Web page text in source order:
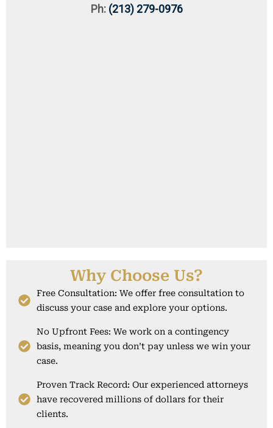
Ph: (213) 279-0976
Why Choose Us?
Free Consultation: We offer free consultation to
discuss your case and explore your options.
No Upfront Fees: We work on a contingency
basis, meaning you don’t pay unless we win your
case.
Proven Track Record: Our experienced attorneys
have recovered millions of dollars for their
clients.